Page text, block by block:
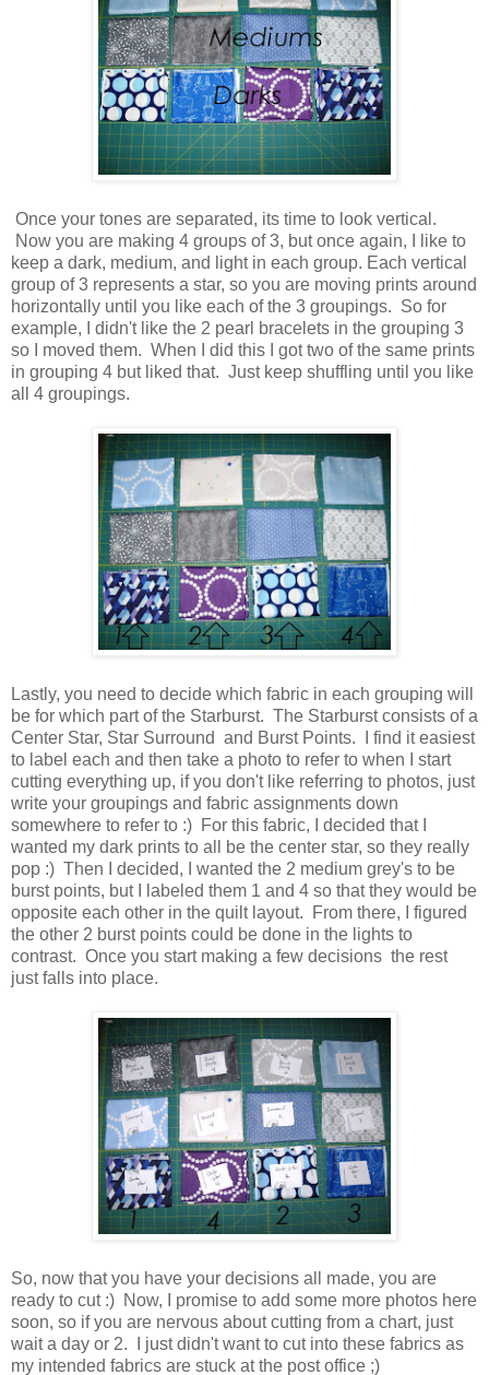
Once your tones are separated, its time to look vertical.
Now you are making 4 groups of 3, but once again, I like to
keep a dark, medium, and light in each group. Each vertical
group of 3 represents a star, so you are moving prints around
horizontally until you like each of the 3 groupings. So for
example, I didn't like the 2 pearl bracelets in the grouping 3
so I moved them. When I did this I got two of the same prints
in grouping 4 but liked that. Just keep shuffling until you like
all 4 groupings.
Lastly, you need to decide which fabric in each grouping will
be for which part of the Starburst. The Starburst consists of a
Center Star, Star Surround and Burst Points. I find it easiest
to label each and then take a photo to refer to when I start
cutting everything up, if you don't like referring to photos, just
write your groupings and fabric assignments down
somewhere to refer to :) For this fabric, I decided that I
wanted my dark prints to all be the center star, so they really
pop :) Then I decided, I wanted the 2 medium grey's to be
burst points, but I labeled them 1 and 4 so that they would be
opposite each other in the quilt layout. From there, I figured
the other 2 burst points could be done in the lights to
contrast. Once you start making a few decisions the rest
just falls into place.
So, now that you have your decisions all made, you are
ready to cut :) Now, I promise to add some more photos here
soon, so if you are nervous about cutting from a chart, just
wait a day or 2. I just didn't want to cut into these fabrics as
my intended fabrics are stuck at the post office ;)